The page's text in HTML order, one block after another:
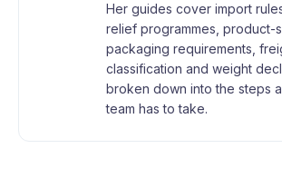
Her guides cover import
relief programmes, product-
packaging requirements,
classification and weight
broken down into the steps
team has to take.